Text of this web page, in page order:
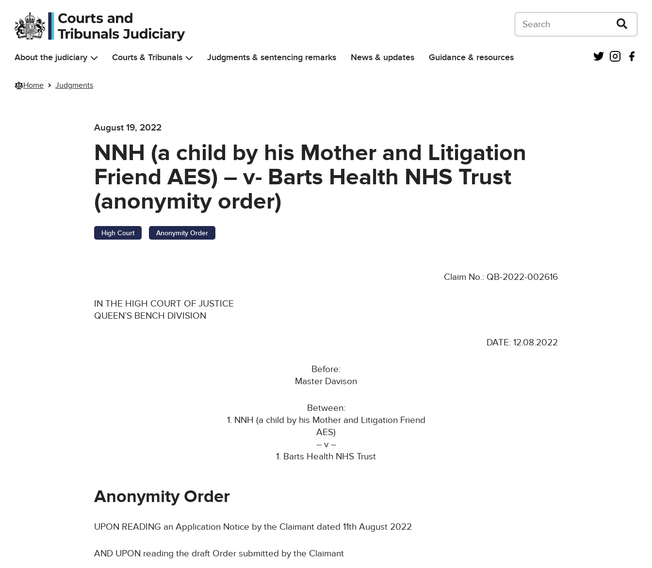
Skip to main content
Search on Courts and Tribunals Judiciary
About the judiciary Courts & Tribunals Judgments & sentencing remarks News & updates Guidance & resources Twitter
Home Judgments
August 19, 2022
NNH (a child by his Mother and Litigation
Friend AES) – v- Barts Health NHS Trust
(anonymity order)
High Court Anonymity Order
Claim No.: QB-2022-002616
IN THE HIGH COURT OF JUSTICE
QUEEN’S BENCH DIVISION
DATE: 12.08.2022
Before:
Master Davison
Between:
1. NNH (a child by his Mother and Litigation Friend
AES)
– v –
1. Barts Health NHS Trust
Anonymity Order
UPON READING an Application Notice by the Claimant dated 11th August 2022
AND UPON reading the draft Order submitted by the Claimant